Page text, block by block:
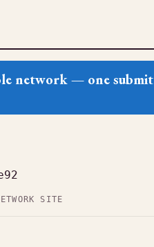
network — one submit
SITE